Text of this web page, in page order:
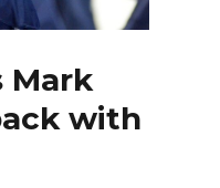
Mark
with